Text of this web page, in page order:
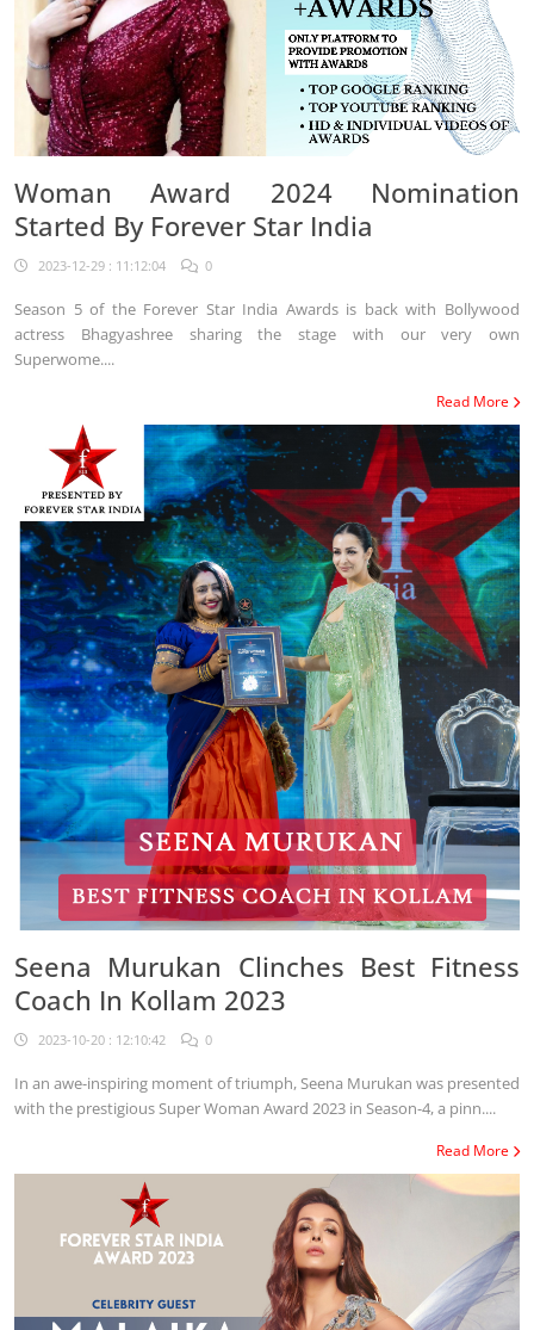
Woman Award 2024 Nomination
Started By Forever Star India
2023-12-29 : 11:12:04 0
Season 5 of the Forever Star India Awards is back with Bollywood
actress Bhagyashree sharing the stage with our very own
Superwome....
Read More
Seena Murukan Clinches Best Fitness
Coach In Kollam 2023
2023-10-20 : 12:10:42 0
In an awe-inspiring moment of triumph, Seena Murukan was presented
with the prestigious Super Woman Award 2023 in Season-4, a pinn....
Read More